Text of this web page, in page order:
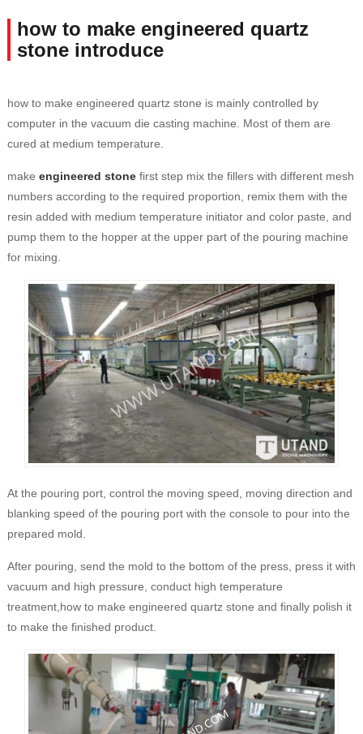
how to make engineered quartz
stone introduce
how to make engineered quartz stone is mainly controlled by
computer in the vacuum die casting machine. Most of them are
cured at medium temperature.
make engineered stonefirst step mix the fillers with different mesh
numbers according to the required proportion, remix them with the
resin added with medium temperature initiator and color paste, and
pump them to the hopper at the upper part of the pouring machine
for mixing.
At the pouring port, control the moving speed, moving direction and
blanking speed of the pouring port with the console to pour into the
prepared mold.
After pouring, send the mold to the bottom of the press, press it with
vacuum and high pressure, conduct high temperature
treatment,how to make engineered quartz stone and finally polish it
to make the finished product.